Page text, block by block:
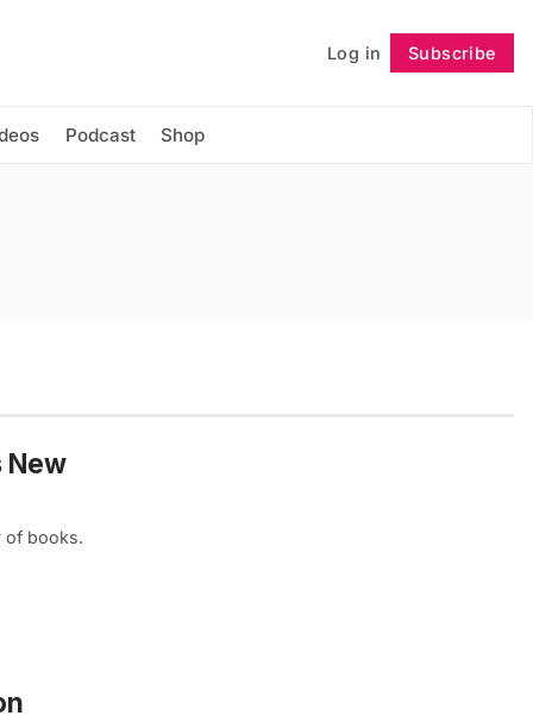
Log in Subscribe
Podcast Shop
Follow
New
of books.